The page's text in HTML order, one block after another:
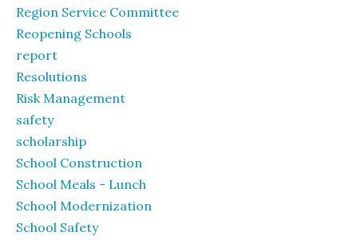
Region Service Committee
Reopening Schools
report
Resolutions
Risk Management
safety
scholarship
School Construction
School Meals - Lunch
School Modernization
School Safety